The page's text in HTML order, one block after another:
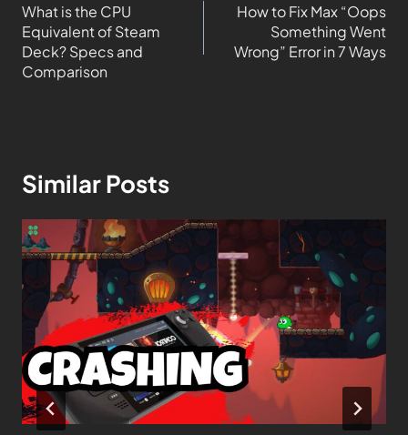
What is the CPU
Equivalent of Steam
Deck? Specs and
Comparison
How to Fix Max “Oops
Something Went
Wrong” Error in 7 Ways
Similar Posts